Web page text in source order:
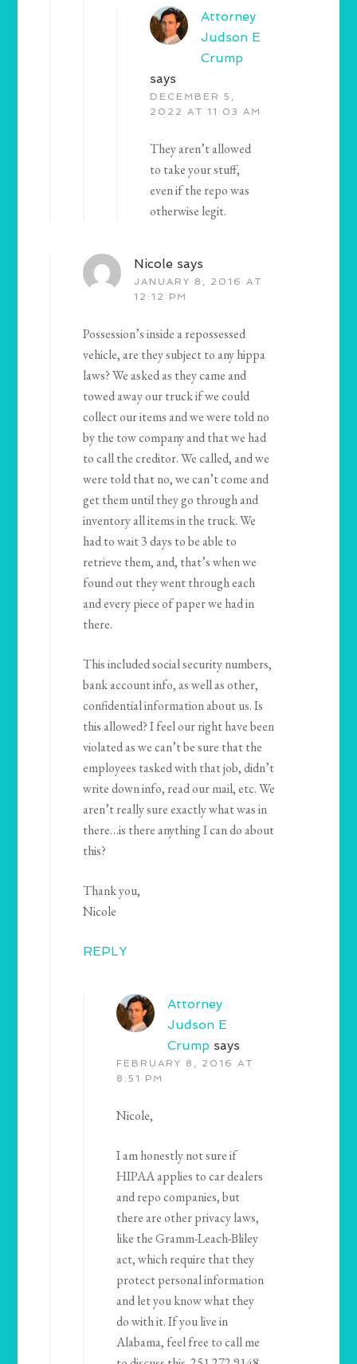
Attorney
Judson E
Crump
says
DECEMBER 5,
2022 AT 11:03 AM
They aren’t allowed
to take your stuff,
even if the repo was
otherwise legit.
Nicole says
JANUARY 8, 2016 AT
12:12 PM
Possession’s inside a repossessed
vehicle, are they subject to any hippa
laws? We asked as they came and
towed away our truck if we could
collect our items and we were told no
by the tow company and that we had
to call the creditor. We called, and we
were told that no, we can’t come and
get them until they go through and
inventory all items in the truck. We
had to wait 3 days to be able to
retrieve them, and, that’s when we
found out they went through each
and every piece of paper we had in
there.
This included social security numbers,
bank account info, as well as other,
confidential information about us. Is
this allowed? I feel our right have been
violated as we can’t be sure that the
employees tasked with that job, didn’t
write down info, read our mail, etc. We
aren’t really sure exactly what was in
there…is there anything I can do about
this?
Thank you,
Nicole
REPLY
Attorney
Judson E
Crump says
FEBRUARY 8, 2016 AT
8:51 PM
Nicole,
I am honestly not sure if
HIPAA applies to car dealers
and repo companies, but
there are other privacy laws,
like the Gramm-Leach-Bliley
act, which require that they
protect personal information
and let you know what they
do with it. If you live in
Alabama, feel free to call me